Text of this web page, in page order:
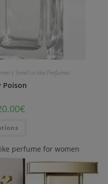
Smell-a-like Perfumes
Poison
€
perfume for women